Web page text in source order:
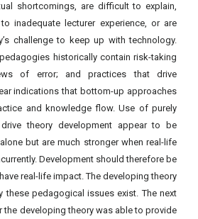
shortcomings, are difficult to explain,
inadequate lecturer experience, or are
challenge to keep up with technology.
historically contain risk-taking
of error; and practices that drive
indications that bottom-up approaches
and knowledge flow. Use of purely
theory development appear to be
but are much stronger when real-life
Development should therefore be
real-life impact. The developing theory
these pedagogical issues exist. The next
the developing theory was able to provide